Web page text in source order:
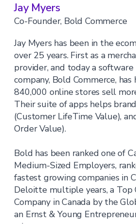
Jay Myers
Co-Founder, Bold Commerce
Jay Myers has been in the
over 25 years. First as a
provider, and today a software
company, Bold Commerce,
840,000 online stores sell
Their suite of apps helps
(Customer LifeTime Value),
Order Value).
Bold has been ranked one of
Medium-Sized Employers,
fastest growing companies in
Deloitte multiple years, a Top
Company in Canada by the
an Ernst & Young